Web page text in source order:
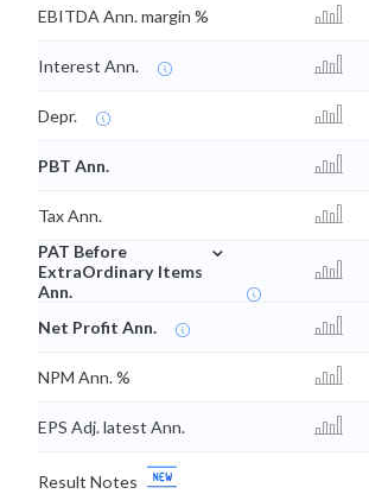
EBITDA Ann. margin %
Interest Ann.
Depr.
PBT Ann.
Tax Ann.
PAT Before
ExtraOrdinary Items
Ann.
⌄
Net Profit Ann.
NPM Ann. %
EPS Adj. latest Ann.
Result Notes